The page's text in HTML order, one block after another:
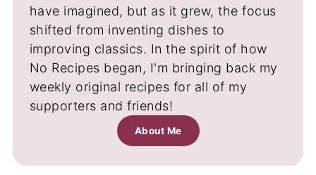
have imagined, but as it grew, the focus
shifted from inventing dishes to
improving classics. In the spirit of how
No Recipes began, I'm bringing back my
weekly original recipes for all of my
supporters and friends!
About Me